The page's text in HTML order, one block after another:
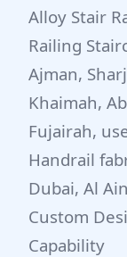
Alloy Stair
Railing
Ajman,
Khaimah,
Fujairah,
Handrail
Dubai, Al
Custom
Capability